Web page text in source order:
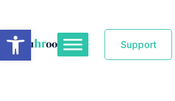
content
Support
Open toolbar